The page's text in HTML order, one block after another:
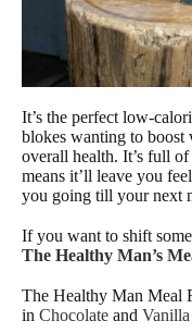
It’s the perfect low-
blokes wanting to boost
overall health. It’s full
means it’ll leave you
you going till your next
If you want to shift
The Healthy Man’s
The Healthy Man Meal
in Chocolate and Vanilla